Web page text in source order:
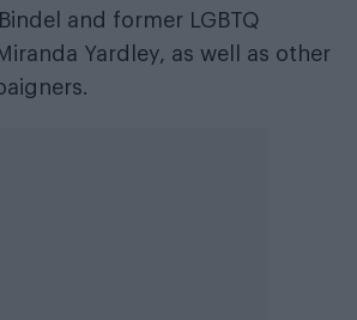
and former LGBTQ
Yardley, as well as other